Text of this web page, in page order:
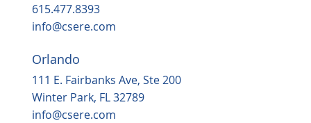
615.477.8393
info@csere.com
Orlando
111 E. Fairbanks Ave, Ste 200
Winter Park, FL 32789
info@csere.com